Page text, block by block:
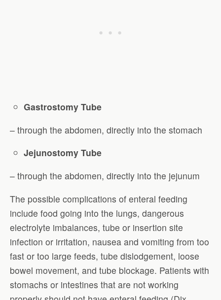
Gastrostomy Tube
– through the abdomen, directly into the stomach
Jejunostomy Tube
– through the abdomen, directly into the jejunum
The possible complications of enteral feeding
include food going into the lungs, dangerous
electrolyte imbalances, tube or insertion site
infection or irritation, nausea and vomiting from too
fast or too large feeds, tube dislodgement, loose
bowel movement, and tube blockage. Patients with
stomachs or intestines that are not working